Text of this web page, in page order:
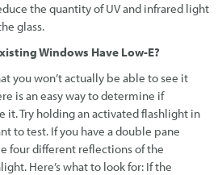
the quantity of UV and infrared light
glass.
Windows Have Low-E?
you won’t actually be able to see it
is an easy way to determine if
it. Try holding an activated flashlight in
to test. If you have a double pane
four different reflections of the
Here’s what to look for: If the